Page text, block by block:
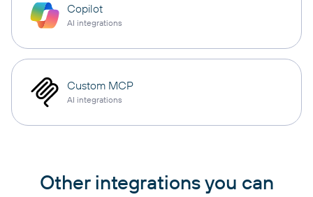
Copilot
AI integrations
Custom MCP
AI integrations
Other integrations you can